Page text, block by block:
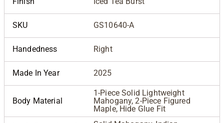
SKU GS10640-A
Handedness Right
Made In Year 2025
Body Material
1-Piece Solid Lightweight
Mahogany, 2-Piece Figured
Maple, Hide Glue Fit